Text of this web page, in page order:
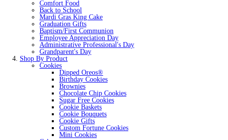
Comfort Food
Back to School
Mardi Gras King Cake
Graduation Gifts
Baptism/First Communion
Employee Appreciation Day
Administrative Professional's Day
Grandparent's Day
Shop By Product
Cookies
Dipped Oreos®
Birthday Cookies
Brownies
Chocolate Chip Cookies
Sugar Free Cookies
Cookie Baskets
Cookie Bouquets
Cookie Gifts
Custom Fortune Cookies
Mini Cookies